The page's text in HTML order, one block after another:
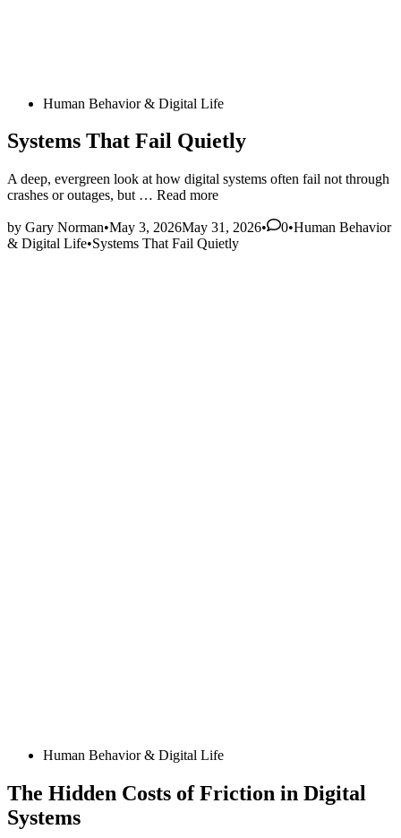
PostedHuman Behavior & Digital Life
Systems That Fail Quietly
A deep, evergreen look at how digital systems often fail not through
crashes or outages, but … Systems
Fail
Quietly
Read more
by Gary Norman•May 3, 2026May 31, 2026• 0•Posted
Human Behavior
& Digital Life•Systems That Fail Quietly
PostedHuman Behavior & Digital Life
The Hidden Costs of Friction in Digital
Systems